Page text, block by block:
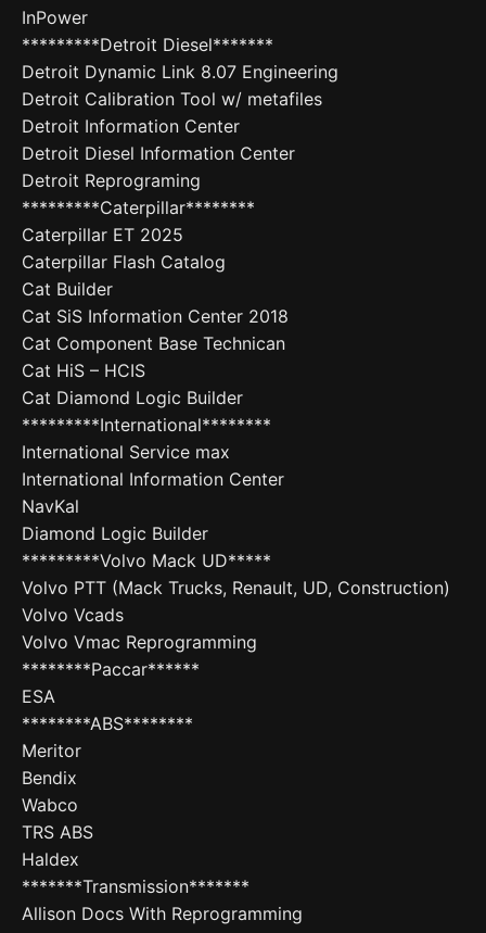
InPower
*********Detroit Diesel*******
Detroit Dynamic Link 8.07 Engineering
Detroit Calibration Tool w/ metafiles
Detroit Information Center
Detroit Diesel Information Center
Detroit Reprograming
*********Caterpillar********
Caterpillar ET 2025
Caterpillar Flash Catalog
Cat Builder
Cat SiS Information Center 2018
Cat Component Base Technican
Cat HiS – HCIS
Cat Diamond Logic Builder
*********International********
International Service max
International Information Center
NavKal
Diamond Logic Builder
*********Volvo Mack UD*****
Volvo PTT (Mack Trucks, Renault, UD, Construction)
Volvo Vcads
Volvo Vmac Reprogramming
********Paccar******
ESA
********ABS********
Meritor
Bendix
Wabco
TRS ABS
Haldex
*******Transmission*******
Allison Docs With Reprogramming